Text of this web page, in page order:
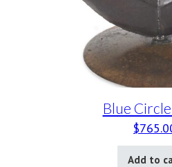
Blue
$
Add to